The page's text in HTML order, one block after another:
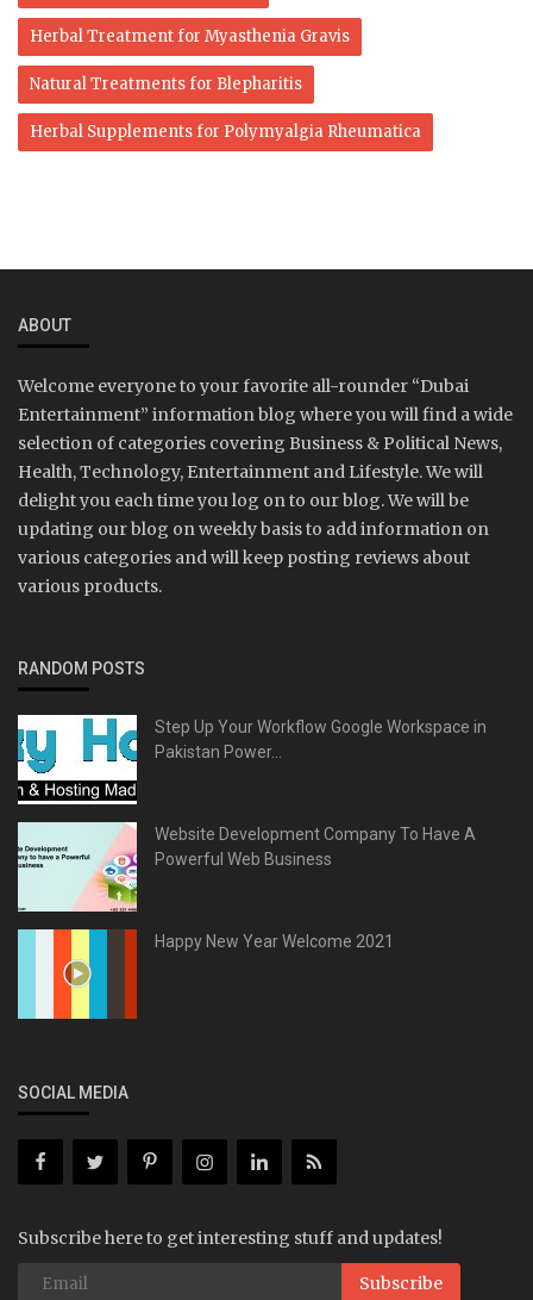
Herbal Treatment for Myasthenia Gravis
Natural Treatments for Blepharitis
Herbal Supplements for Polymyalgia Rheumatica
ABOUT
Welcome everyone to your favorite all-rounder “Dubai
Entertainment” information blog where you will find a wide
selection of categories covering Business & Political News,
Health, Technology, Entertainment and Lifestyle. We will
delight you each time you log on to our blog. We will be
updating our blog on weekly basis to add information on
various categories and will keep posting reviews about
various products.
RANDOM POSTS
Step Up Your Workflow Google Workspace in
Pakistan Power...
Website Development Company To Have A
Powerful Web Business
Happy New Year Welcome 2021
SOCIAL MEDIA
Subscribe here to get interesting stuff and updates!
Subscribe